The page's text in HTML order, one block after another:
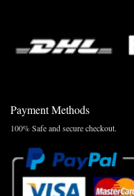
Payment Methods
100% Safe and secure checkout.